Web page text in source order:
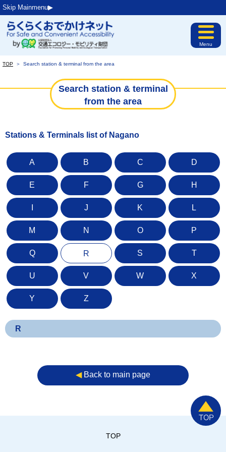
Skip Mainmenu▶︎
Menu
TOP ＞ Search station & terminal from the area
Search station & terminal
from the area
Stations & Terminals list of Nagano
A B C D
E F G H
J K L
M N O P
Q R S T
U V W X
Y Z
R
◀︎Back to main page
TOP